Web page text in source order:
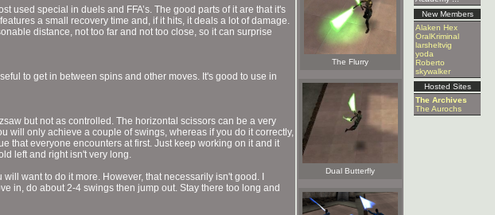
New Members
Alaken Hex
OralKriminal
larsheltvig
yoda
Roberto
skywalker
Hosted Sites
The Archives
The Aurochs
used special in duels and FFA’s. The good parts of it are that it's
a small recovery time and, if it hits, it deals a lot of damage.
distance, not too far and not too close, so it can surprise
to get in between spins and other moves. It's good to use in
but not as controlled. The horizontal scissors can be a very
will only achieve a couple of swings, whereas if you do it correctly,
that everyone encounters at first. Just keep working on it and it
left and right isn't very long.
want to do it more. However, that necessarily isn't good. I
in, do about 2-4 swings then jump out. Stay there too long and
The Flurry
Dual Butterfly